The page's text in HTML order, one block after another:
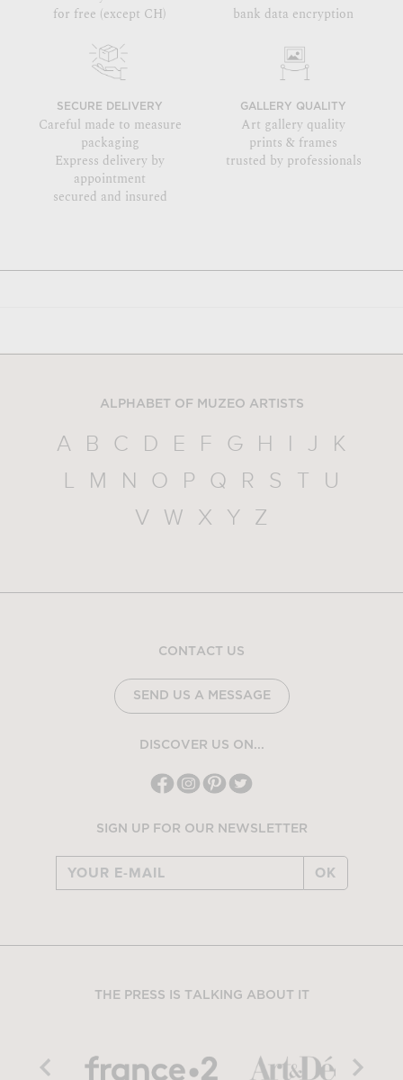
for free (except CH)
bank data encryption
SECURE DELIVERY
Careful made to measure
packaging
Express delivery by
appointment
secured and insured
GALLERY QUALITY
Art gallery quality
prints & frames
trusted by professionals
ALPHABET OF MUZEO ARTISTS
A B C D E F G H I J
K
L
M N O P Q R S T
U
V
W X Y Z
CONTACT US
SEND US A MESSAGE
DISCOVER US ON...
SIGN UP FOR OUR NEWSLETTER
OK
THE PRESS IS TALKING ABOUT IT